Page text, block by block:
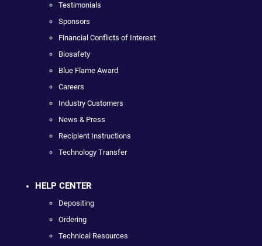
Testimonials
Sponsors
Financial Conflicts of Interest
Biosafety
Blue Flame Award
Careers
Industry Customers
News & Press
Recipient Instructions
Technology Transfer
HELP CENTER
Depositing
Ordering
Technical Resources